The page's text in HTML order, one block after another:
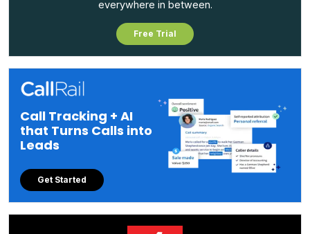
everywhere in between.
Free Trial
Call Tracking + AI
that Turns Calls into
Leads
Get Started